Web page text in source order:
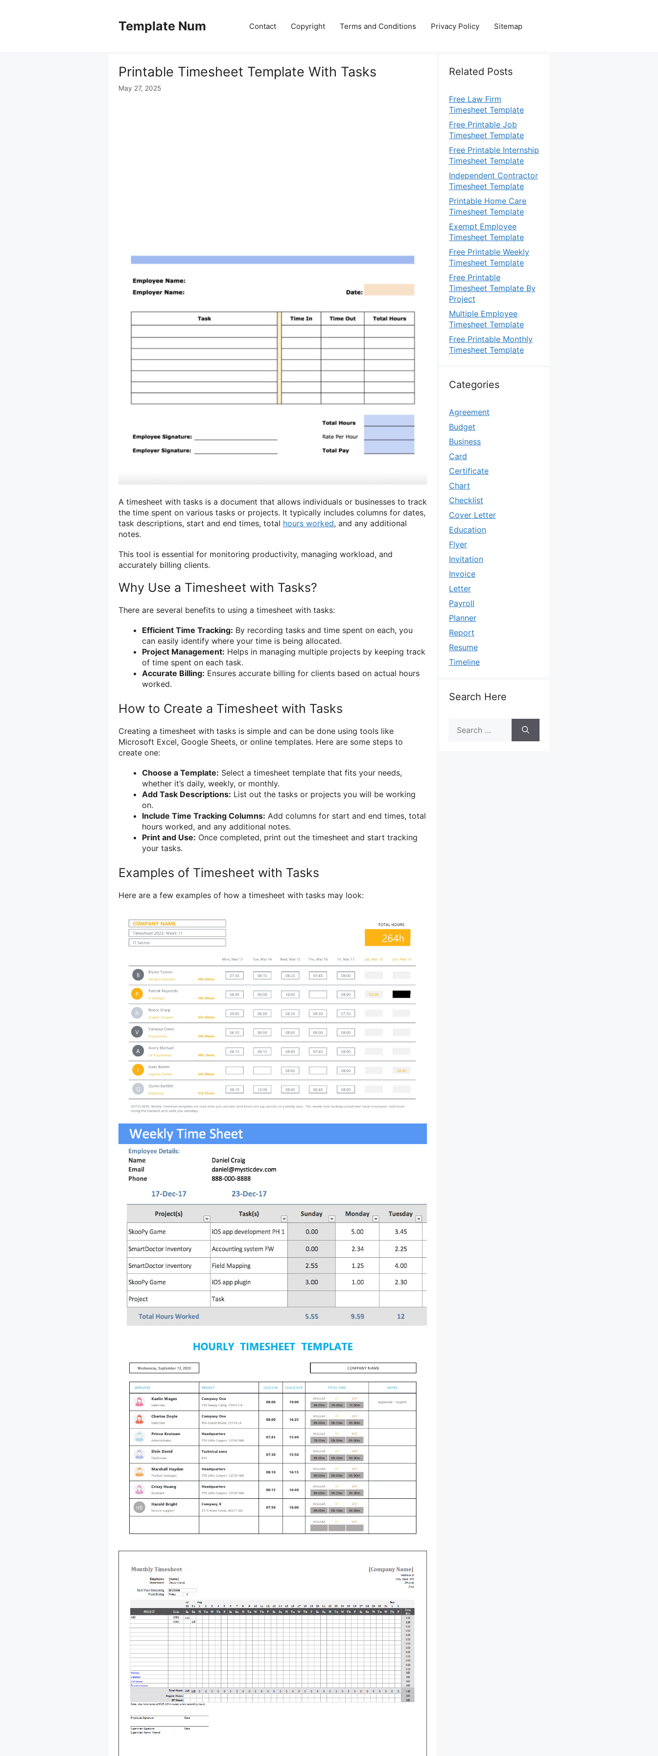
Template Num Contact Copyright Terms and Conditions Privacy Policy Sitemap
Printable Timesheet Template With Tasks
May 27, 2025
A timesheet with tasks is a document that allows individuals or businesses to track
the time spent on various tasks or projects. It typically includes columns for dates,
task descriptions, start and end times, total hours worked, and any additional
notes.
This tool is essential for monitoring productivity, managing workload, and
accurately billing clients.
Why Use a Timesheet with Tasks?
There are several benefits to using a timesheet with tasks:
Efficient Time Tracking: By recording tasks and time spent on each, you
can easily identify where your time is being allocated.
Project Management: Helps in managing multiple projects by keeping track
of time spent on each task.
Accurate Billing: Ensures accurate billing for clients based on actual hours
worked.
How to Create a Timesheet with Tasks
Creating a timesheet with tasks is simple and can be done using tools like
Microsoft Excel, Google Sheets, or online templates. Here are some steps to
create one:
Choose a Template: Select a timesheet template that fits your needs,
whether it’s daily, weekly, or monthly.
Add Task Descriptions: List out the tasks or projects you will be working
on.
Include Time Tracking Columns: Add columns for start and end times, total
hours worked, and any additional notes.
Print and Use: Once completed, print out the timesheet and start tracking
your tasks.
Examples of Timesheet with Tasks
Here are a few examples of how a timesheet with tasks may look:
Related Posts
Free Law Firm
Timesheet Template
Free Printable Job
Timesheet Template
Free Printable Internship
Timesheet Template
Independent Contractor
Timesheet Template
Printable Home Care
Timesheet Template
Exempt Employee
Timesheet Template
Free Printable Weekly
Timesheet Template
Free Printable
Timesheet Template By
Project
Multiple Employee
Timesheet Template
Free Printable Monthly
Timesheet Template
Categories
Agreement
Budget
Business
Card
Certificate
Chart
Checklist
Cover Letter
Education
Flyer
Invitation
Invoice
Letter
Payroll
Planner
Report
Resume
Timeline
Search Here
for: